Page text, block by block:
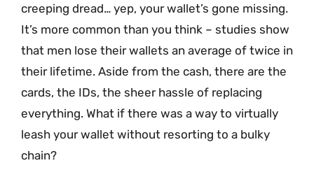
creeping dread… yep, your wallet’s gone missing.
It’s more common than you think – studies show
that men lose their wallets an average of twice in
their lifetime. Aside from the cash, there are the
cards, the IDs, the sheer hassle of replacing
everything. What if there was a way to virtually
leash your wallet without resorting to a bulky
chain?